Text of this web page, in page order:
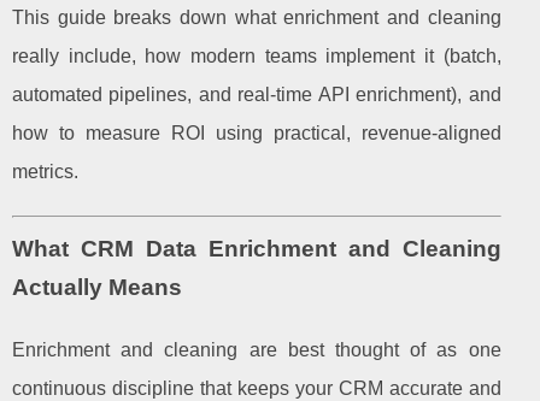
This guide breaks down what enrichment and cleaning
really include, how modern teams implement it (batch,
automated pipelines, and real-time API enrichment), and
how to measure ROI using practical, revenue-aligned
metrics.
What CRM Data Enrichment and Cleaning
Actually Means
Enrichment and cleaning are best thought of as one
continuous discipline that keeps your CRM accurate and